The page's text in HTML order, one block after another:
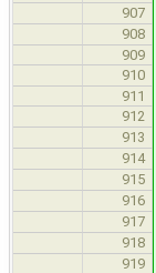
907
908
909
910
911
912
913
914
915
916
917
918
919